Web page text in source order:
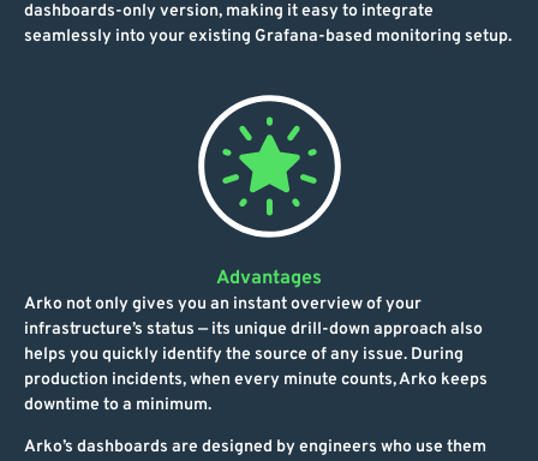
dashboards-only version, making it easy to integrate
seamlessly into your existing Grafana-based monitoring setup.
Advantages
Arko not only gives you an instant overview of your
infrastructure’s status — its unique drill-down approach also
helps you quickly identify the source of any issue. During
production incidents, when every minute counts, Arko keeps
downtime to a minimum.
Arko’s dashboards are designed by engineers who use them